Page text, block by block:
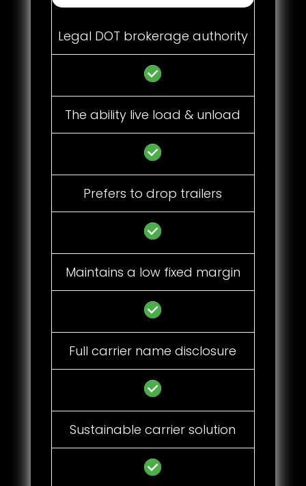
Legal DOT brokerage authority
The ability live load & unload
Prefers to drop trailers
Maintains a low fixed margin
Full carrier name disclosure
Sustainable carrier solution